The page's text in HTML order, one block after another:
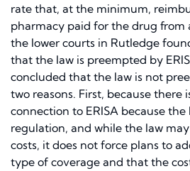
rate that, at the minimum,
pharmacy paid for the drug from
the lower courts in Rutledge
that the law is preempted by
concluded that the law is not
two reasons. First, because there
connection to ERISA because
regulation, and while the law
costs, it does not force plans to
type of coverage and that the